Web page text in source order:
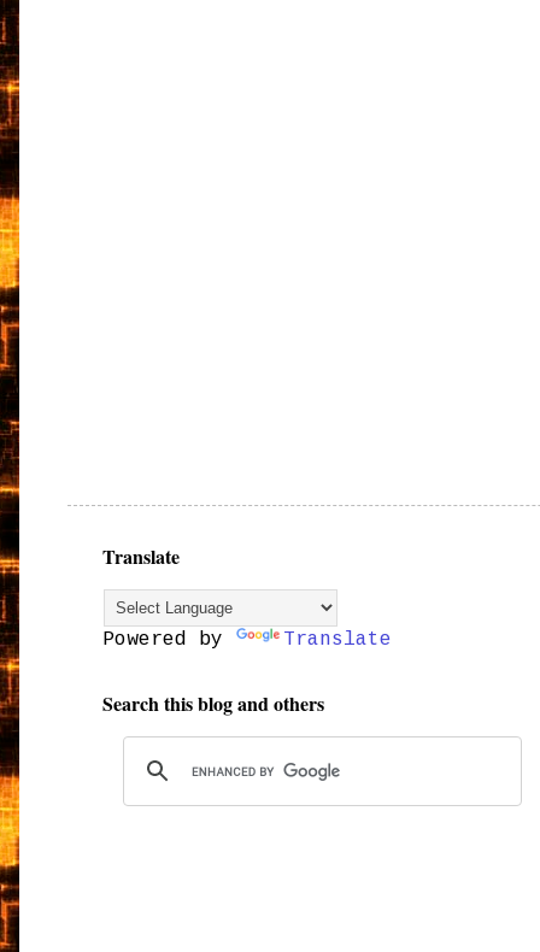
Translate
Powered by Translate
Search this blog and others